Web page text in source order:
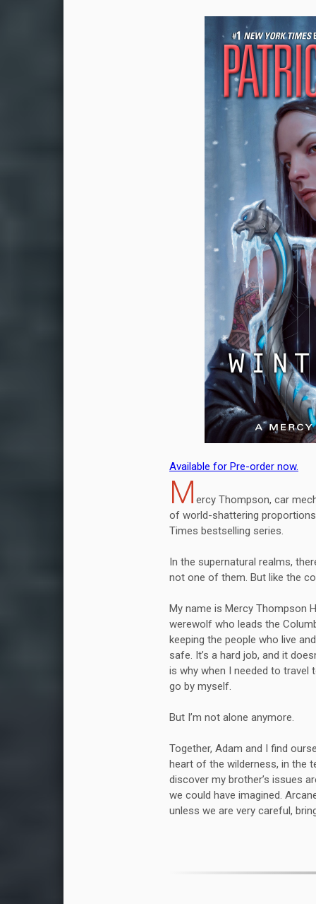
Available for Pre-order now.
M ercy Thompson, car
of world-shattering
Times bestselling series.
In the supernatural realms,
not one of them. But like the
My name is Mercy Thompson
werewolf who leads the
keeping the people who live
safe. It’s a hard job, and it
is why when I needed to travel
go by myself.
But I’m not alone anymore.
Together, Adam and I find
heart of the wilderness, in the
discover my brother’s issues
we could have imagined.
unless we are very careful,